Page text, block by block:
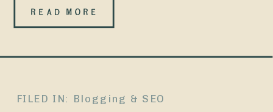
READ MOREmost contact
you’ve came
usually go
FILED IN: Blogging & SEO